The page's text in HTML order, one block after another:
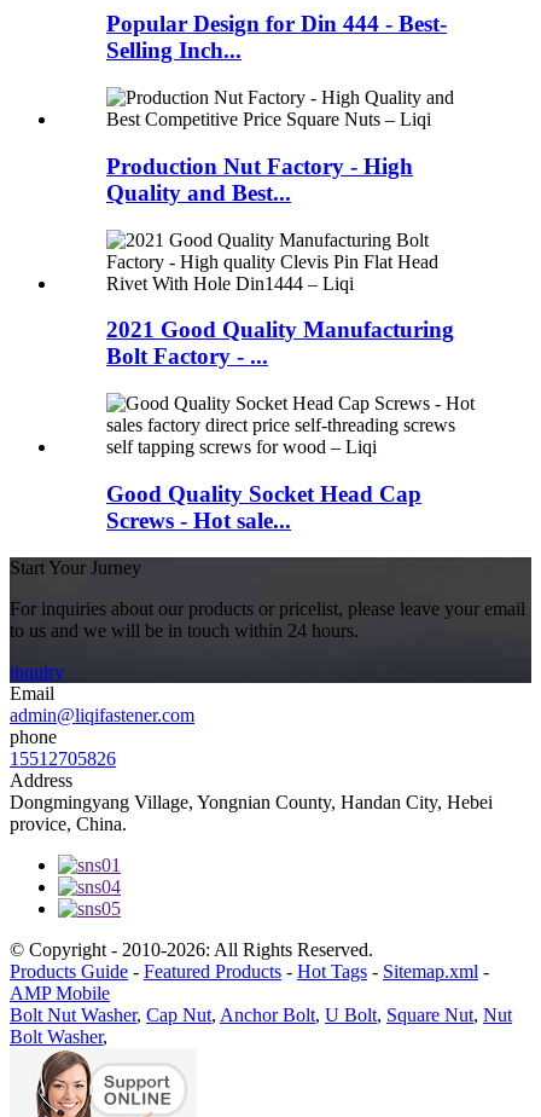
Popular Design for Din 444 - Best-
Selling Inch...
Production Nut Factory - High
Quality and Best...
2021 Good Quality Manufacturing
Bolt Factory - ...
Good Quality Socket Head Cap
Screws - Hot sale...
Start Your Jurney
For inquiries about our products or pricelist, please leave your email
to us and we will be in touch within 24 hours.
inquiry
Email
admin@liqifastener.com
phone
15512705826
Address
Dongmingyang Village, Yongnian County, Handan City, Hebei
provice, China.
© Copyright - 2010-2026: All Rights Reserved.
Products Guide - Featured Products - Hot Tags - Sitemap.xml -
AMP Mobile
Bolt Nut Washer, Cap Nut, Anchor Bolt, U Bolt, Square Nut, Nut
Bolt Washer,